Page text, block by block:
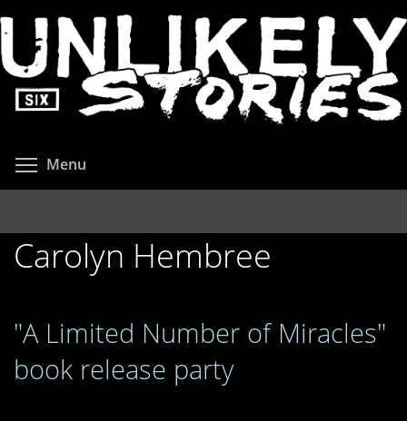
to
main
content
Menu
Carolyn Hembree
"A Limited Number of Miracles"
book release party